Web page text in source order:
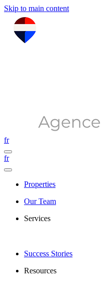
Skip to main content
fr
fr
Properties
Our Team
Services
Success Stories
Resources